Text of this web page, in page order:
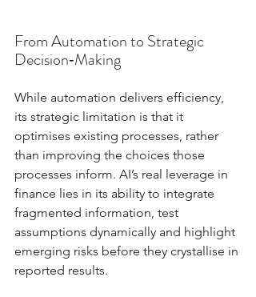
From Automation to Strategic
Decision‑Making
While automation delivers efficiency,
its strategic limitation is that it
optimises existing processes, rather
than improving the choices those
processes inform. AI’s real leverage in
finance lies in its ability to integrate
fragmented information, test
assumptions dynamically and highlight
emerging risks before they crystallise in
reported results.